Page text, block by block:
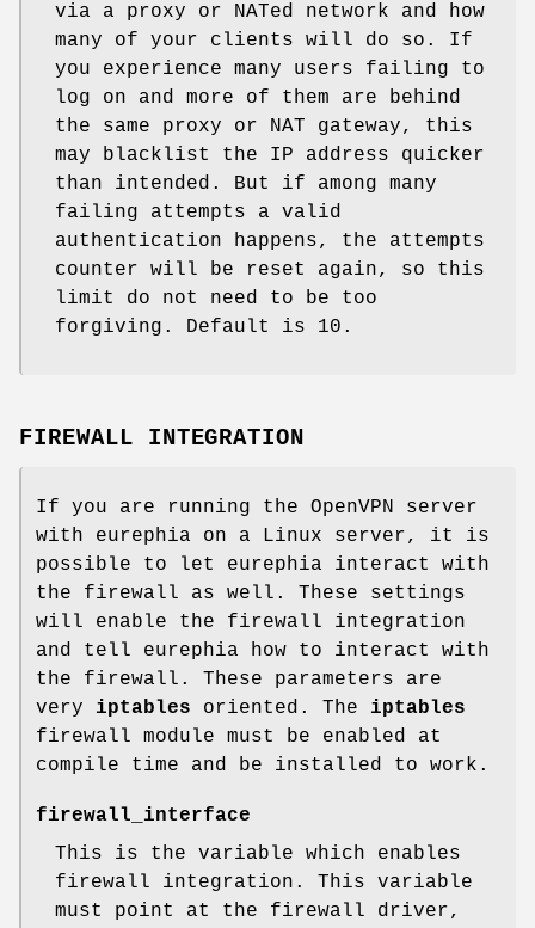
via a proxy or NATed network and how
many of your clients will do so. If
you experience many users failing to
log on and more of them are behind
the same proxy or NAT gateway, this
may blacklist the IP address quicker
than intended. But if among many
failing attempts a valid
authentication happens, the attempts
counter will be reset again, so this
limit do not need to be too
forgiving. Default is 10.
FIREWALL INTEGRATION
If you are running the OpenVPN server
with eurephia on a Linux server, it is
possible to let eurephia interact with
the firewall as well. These settings
will enable the firewall integration
and tell eurephia how to interact with
the firewall. These parameters are
very iptables oriented. The iptables
firewall module must be enabled at
compile time and be installed to work.
firewall_interface
This is the variable which enables
firewall integration. This variable
must point at the firewall driver,